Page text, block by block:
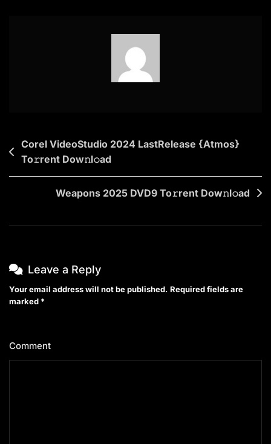
[YTS]
Post
navigation
Corel VideoStudio 2024 LastRelease {Atmos}
To𝚛rent Dow𝚗l𝚘ad
Weapons 2025 DVD9 To𝚛rent Dow𝚗l𝚘ad
Leave a Reply
Your email address will not be published. Required fields are
marked *
Comment